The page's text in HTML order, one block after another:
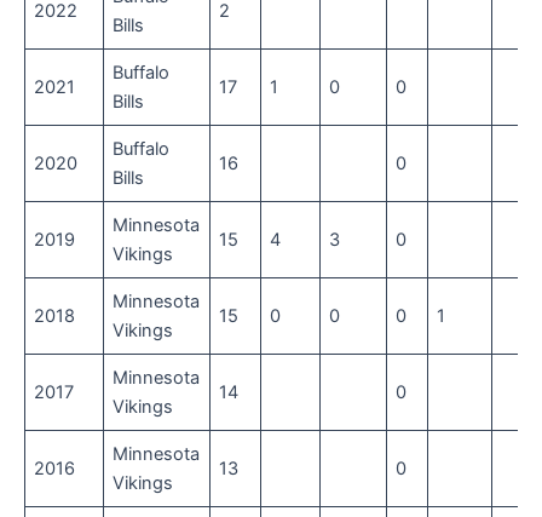
2022
Bills
2
2021
Buffalo
Bills
17 1 0 0
2020
Buffalo
Bills
16 0
2019
Minnesota
Vikings
15 4 3 0
2018
Minnesota
Vikings
15 0 0 0 1
2017
Minnesota
Vikings
14 0
2016
Minnesota
Vikings
13 0